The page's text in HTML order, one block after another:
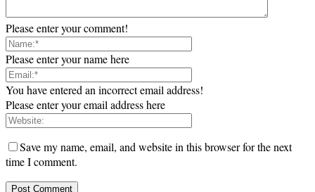
Please enter your comment!
Please enter your name here
You have entered an incorrect email address!
Please enter your email address here
Save my name, email, and website in this browser for the next
time I comment.